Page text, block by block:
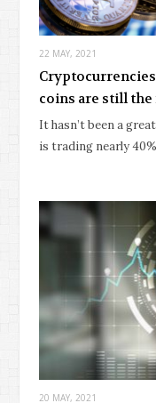
22 MAY, 2021
coins are still
It hasn’t been a
is trading nearly
20 MAY, 2021